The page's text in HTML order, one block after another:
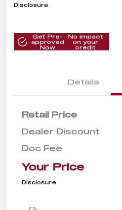
Disclosure
Get Pre-
approved
Now
No impact
on your
credit
Details
Retail Price
Dealer Discount
Doc Fee
Your Price
Disclosure